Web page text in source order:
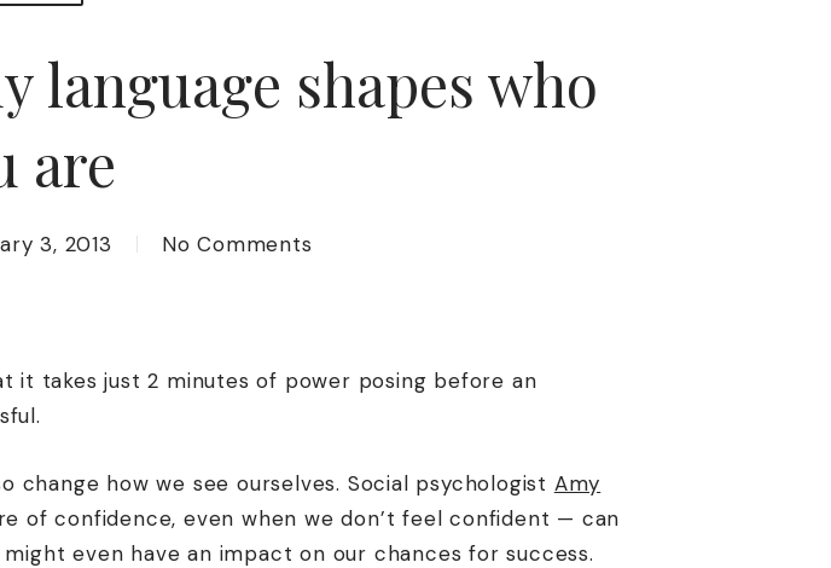
language shapes who
are
3, 2013 No Comments
it takes just 2 minutes of power posing before an
how we see ourselves. Social psychologist Amy
of confidence, even when we don’t feel confident — can
even have an impact on our chances for success.